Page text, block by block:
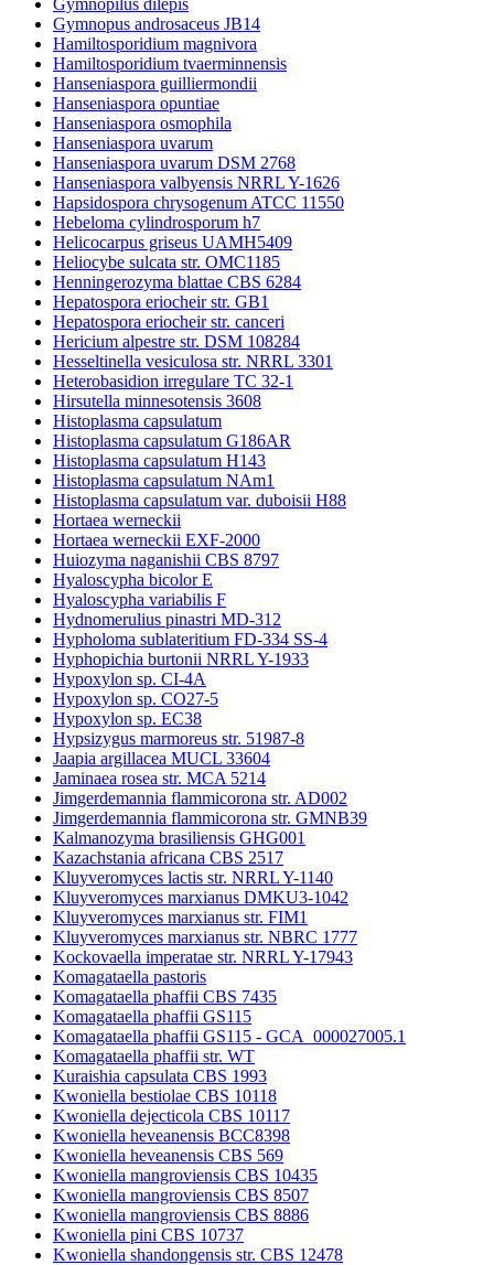
Gymnopus androsaceus JB14
Hamiltosporidium magnivora
Hamiltosporidium tvaerminnensis
Hanseniaspora guilliermondii
Hanseniaspora opuntiae
Hanseniaspora osmophila
Hanseniaspora uvarum
Hanseniaspora uvarum DSM 2768
Hanseniaspora valbyensis NRRL Y-1626
Hapsidospora chrysogenum ATCC 11550
Hebeloma cylindrosporum h7
Helicocarpus griseus UAMH5409
Heliocybe sulcata str. OMC1185
Henningerozyma blattae CBS 6284
Hepatospora eriocheir str. GB1
Hepatospora eriocheir str. canceri
Hericium alpestre str. DSM 108284
Hesseltinella vesiculosa str. NRRL 3301
Heterobasidion irregulare TC 32-1
Hirsutella minnesotensis 3608
Histoplasma capsulatum
Histoplasma capsulatum G186AR
Histoplasma capsulatum H143
Histoplasma capsulatum NAm1
Histoplasma capsulatum var. duboisii H88
Hortaea werneckii
Hortaea werneckii EXF-2000
Huiozyma naganishii CBS 8797
Hyaloscypha bicolor E
Hyaloscypha variabilis F
Hydnomerulius pinastri MD-312
Hypholoma sublateritium FD-334 SS-4
Hyphopichia burtonii NRRL Y-1933
Hypoxylon sp. CI-4A
Hypoxylon sp. CO27-5
Hypoxylon sp. EC38
Hypsizygus marmoreus str. 51987-8
Jaapia argillacea MUCL 33604
Jaminaea rosea str. MCA 5214
Jimgerdemannia flammicorona str. AD002
Jimgerdemannia flammicorona str. GMNB39
Kalmanozyma brasiliensis GHG001
Kazachstania africana CBS 2517
Kluyveromyces lactis str. NRRL Y-1140
Kluyveromyces marxianus DMKU3-1042
Kluyveromyces marxianus str. FIM1
Kluyveromyces marxianus str. NBRC 1777
Kockovaella imperatae str. NRRL Y-17943
Komagataella pastoris
Komagataella phaffii CBS 7435
Komagataella phaffii GS115
Komagataella phaffii GS115 - GCA_000027005.1
Komagataella phaffii str. WT
Kuraishia capsulata CBS 1993
Kwoniella bestiolae CBS 10118
Kwoniella dejecticola CBS 10117
Kwoniella heveanensis BCC8398
Kwoniella heveanensis CBS 569
Kwoniella mangroviensis CBS 10435
Kwoniella mangroviensis CBS 8507
Kwoniella mangroviensis CBS 8886
Kwoniella pini CBS 10737
Kwoniella shandongensis str. CBS 12478